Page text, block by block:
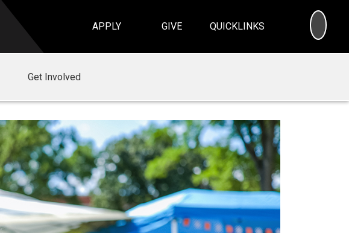
APPLY GIVE QUICKLINKS
Get Involved